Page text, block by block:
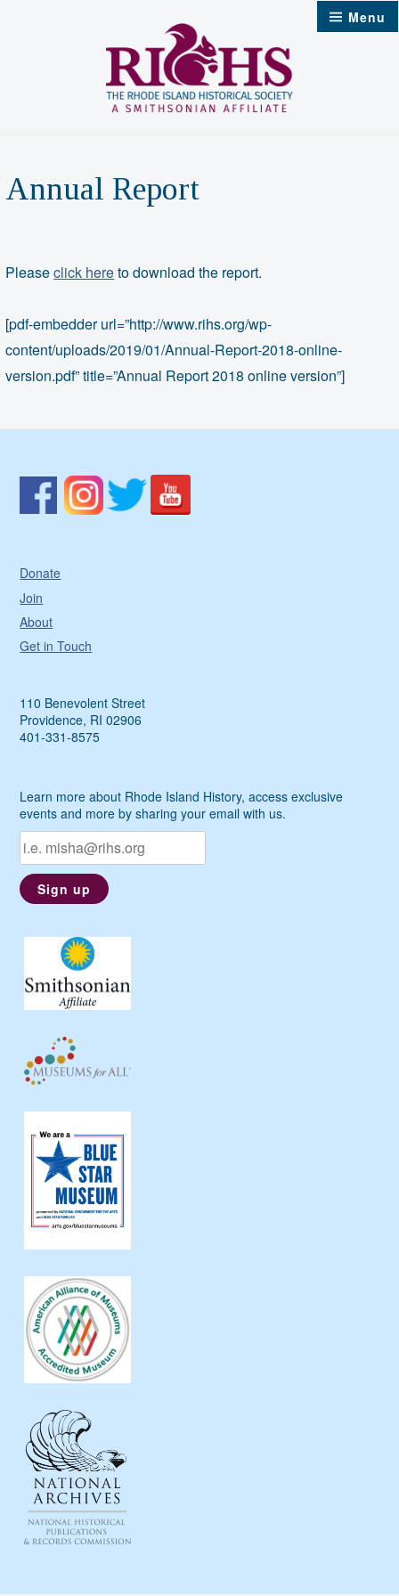
Menu
Annual Report
Pleaseclick hereto download the report.
[pdf-embedder url=”http://www.rihs.org/wp-
content/uploads/2019/01/Annual-Report-2018-online-
version.pdf” title=”Annual Report 2018 online version”]
Donate
Join
About
Get in Touch
110 Benevolent Street
Providence, RI 02906
401-331-8575
Learn more about Rhode Island History, access exclusive
events and more by sharing your email with us.